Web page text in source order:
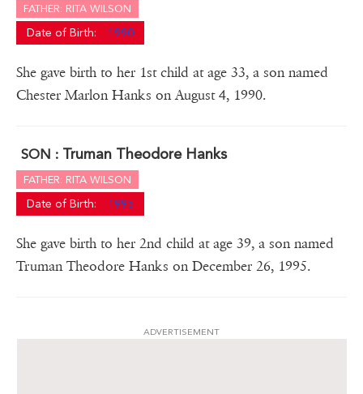
FATHER: RITA WILSON
Date of Birth: 1990
She gave birth to her 1st child at age 33, a son named
Chester Marlon Hanks on August 4, 1990.
SON : Truman Theodore Hanks
FATHER: RITA WILSON
Date of Birth: 1995
She gave birth to her 2nd child at age 39, a son named
Truman Theodore Hanks on December 26, 1995.
ADVERTISEMENT